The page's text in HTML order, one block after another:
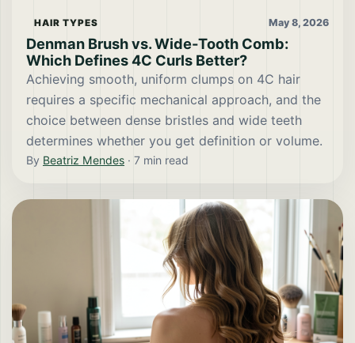
HAIR TYPES May 8, 2026
Denman Brush vs. Wide-Tooth Comb:
Which Defines 4C Curls Better?
Achieving smooth, uniform clumps on 4C hair
requires a specific mechanical approach, and the
choice between dense bristles and wide teeth
determines whether you get definition or volume.
By Beatriz Mendes · 7 min read